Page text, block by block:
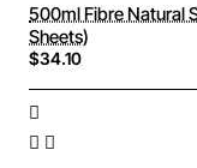
500ml Fibre Natural
Sheets)
$34.10